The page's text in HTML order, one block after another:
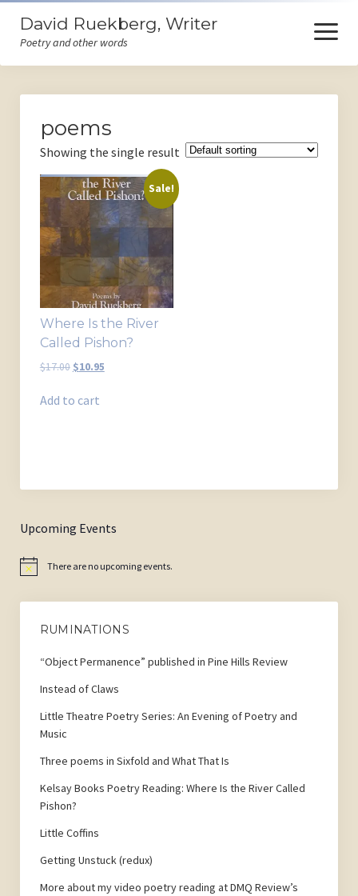
David Ruekberg, Writer
Poetry and other words
open
menu
Welcome
Books
Store
Poems
Ruminations
Himself
Contact
poems
Showing the single result
Sale!
Where Is the River
Called Pishon?
$17.00 Original
was:
$10.95Current
Add to cart
Upcoming Events
Notice There are no upcoming events.
RUMINATIONS
“Object Permanence” published in Pine Hills Review
Instead of Claws
Little Theatre Poetry Series: An Evening of Poetry and
Music
Three poems in Sixfold and What That Is
Kelsay Books Poetry Reading: Where Is the River Called
Pishon?
Little Coffins
Getting Unstuck (redux)
More about my video poetry reading at DMQ Review’s